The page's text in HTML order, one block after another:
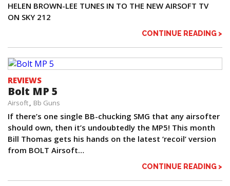
HELEN BROWN-LEE TUNES IN TO THE NEW AIRSOFT TV
ON SKY 212
CONTINUE READING >
REVIEWS
Bolt MP 5
Airsoft Bb Guns
If there’s one single BB-chucking SMG that any airsofter
should own, then it’s undoubtedly the MP5! This month
Bill Thomas gets his hands on the latest ‘recoil’ version
from BOLT Airsoft…
CONTINUE READING >